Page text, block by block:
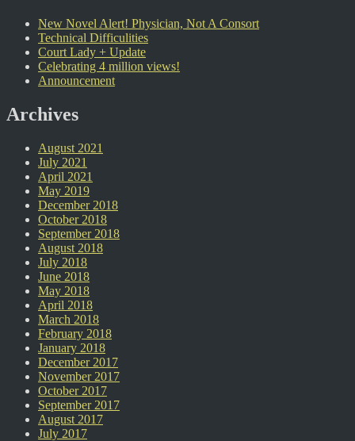
New Novel Alert! Physician, Not A Consort
Technical Difficulities
Court Lady + Update
Celebrating 4 million views!
Announcement
Archives
August 2021
July 2021
April 2021
May 2019
December 2018
October 2018
September 2018
August 2018
July 2018
June 2018
May 2018
April 2018
March 2018
February 2018
January 2018
December 2017
November 2017
October 2017
September 2017
August 2017
July 2017